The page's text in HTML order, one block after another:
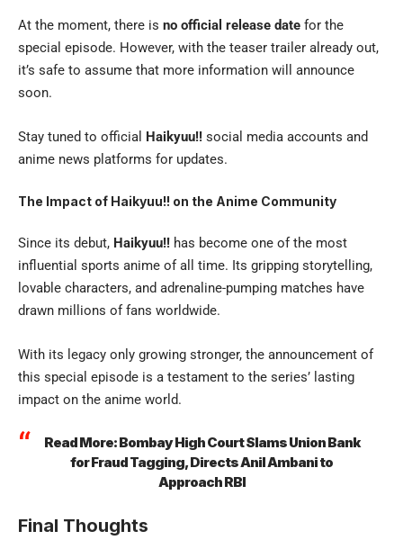
At the moment, there is no official release date for the
special episode. However, with the teaser trailer already out,
it’s safe to assume that more information will announce
soon.
Stay tuned to official Haikyuu!! social media accounts and
anime news platforms for updates.
The Impact of Haikyuu!! on the Anime Community
Since its debut, Haikyuu!! has become one of the most
influential sports anime of all time. Its gripping storytelling,
lovable characters, and adrenaline-pumping matches have
drawn millions of fans worldwide.
With its legacy only growing stronger, the announcement of
this special episode is a testament to the series’ lasting
impact on the anime world.
Read More:Bombay High Court Slams Union Bank
for Fraud Tagging, Directs Anil Ambani to
Approach RBI
Final Thoughts